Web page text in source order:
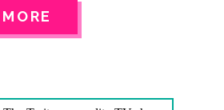
to do that. I like JJ. He and
mom? Me: JJ, you’ve been